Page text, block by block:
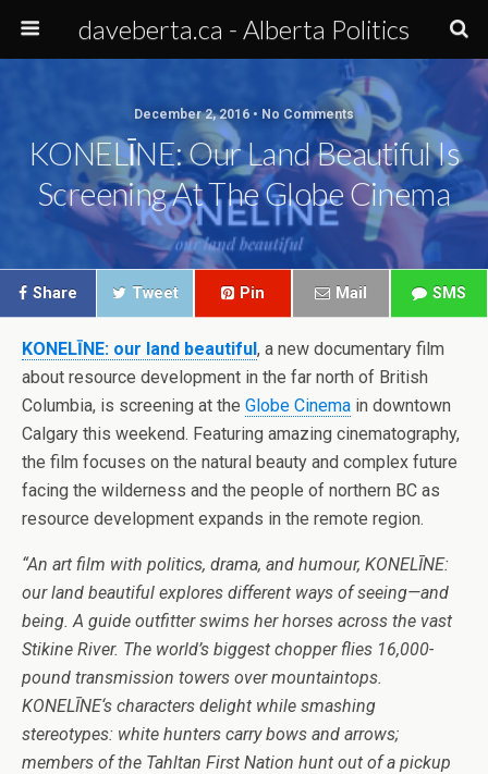
daveberta.ca - Alberta Politics
December 2, 2016 • No Comments
KONELĪNE: Our Land Beautiful Is
Screening At The Globe Cinema
Share Tweet Pin Mail SMS
KONELĪNE: our land beautiful, a new documentary film
about resource development in the far north of British
Columbia, is screening at the Globe Cinema in downtown
Calgary this weekend. Featuring amazing cinematography,
the film focuses on the natural beauty and complex future
facing the wilderness and the people of northern BC as
resource development expands in the remote region.
“An art film with politics, drama, and humour, KONELĪNE:
our land beautiful explores different ways of seeing—and
being. A guide outfitter swims her horses across the vast
Stikine River. The world’s biggest chopper flies 16,000-
pound transmission towers over mountaintops.
KONELĪNE‘s characters delight while smashing
stereotypes: white hunters carry bows and arrows;
members of the Tahltan First Nation hunt out of a pickup